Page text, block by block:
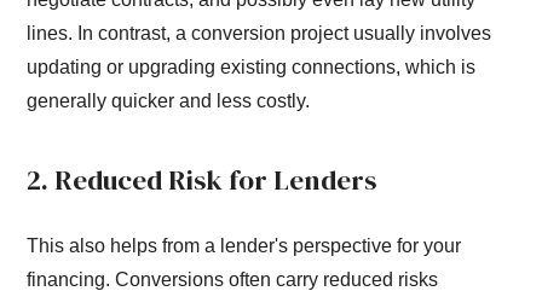
lines. In contrast, a conversion project usually involves
updating or upgrading existing connections, which is
generally quicker and less costly.
2. Reduced Risk for Lenders
This also helps from a lender's perspective for your
financing. Conversions often carry reduced risks